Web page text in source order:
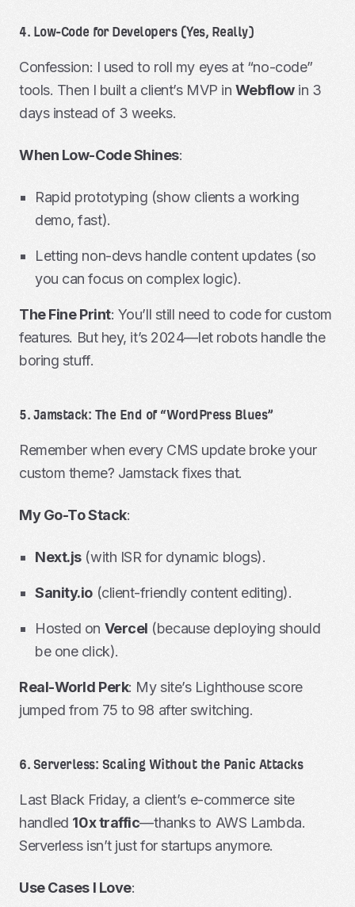
4. Low-Code for Developers (Yes, Really)
Confession: I used to roll my eyes at “no-code”
tools. Then I built a client’s MVP in Webflowin 3
days instead of 3 weeks.
When Low-Code Shines:
Rapid prototyping (show clients a working
demo, fast).
Letting non-devs handle content updates (so
you can focus on complex logic).
The Fine Print: You’ll still need to code for custom
features. But hey, it’s 2024—let robots handle the
boring stuff.
5. Jamstack: The End of “WordPress Blues”
Remember when every CMS update broke your
custom theme? Jamstack fixes that.
My Go-To Stack:
Next.js(with ISR for dynamic blogs).
Sanity.io(client-friendly content editing).
Hosted on Vercel (because deploying should
be one click).
Real-World Perk: My site’s Lighthouse score
jumped from 75 to 98 after switching.
6. Serverless: Scaling Without the Panic Attacks
Last Black Friday, a client’s e-commerce site
handled 10x traffic—thanks to AWS Lambda.
Serverless isn’t just for startups anymore.
Use Cases I Love: